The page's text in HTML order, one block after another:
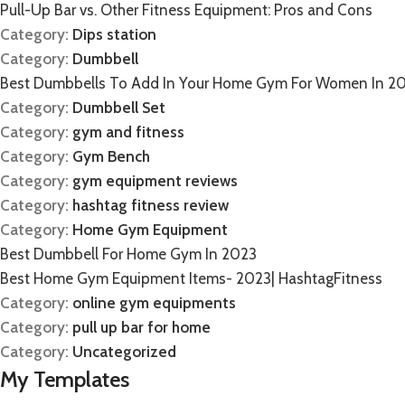
Pull-Up Bar vs. Other Fitness Equipment: Pros and Cons
Category: Dips station
Category: Dumbbell
Best Dumbbells To Add In Your Home Gym For Women In
Category: Dumbbell Set
Category: gym and fitness
Category: Gym Bench
Category: gym equipment reviews
Category: hashtag fitness review
Category: Home Gym Equipment
Best Dumbbell For Home Gym In 2023
Best Home Gym Equipment Items- 2023| HashtagFitness
Category: online gym equipments
Category: pull up bar for home
Category: Uncategorized
My Templates